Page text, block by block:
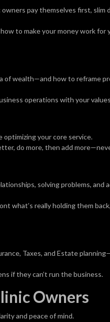
pay themselves first, slim
to make your money work
wealth—and how to reframe
operations with your
optimizing your core service.
do more, then add
solving problems, and
what’s really holding them
Taxes, and Estate
if they can’t run the business.
Owners
and peace of mind.